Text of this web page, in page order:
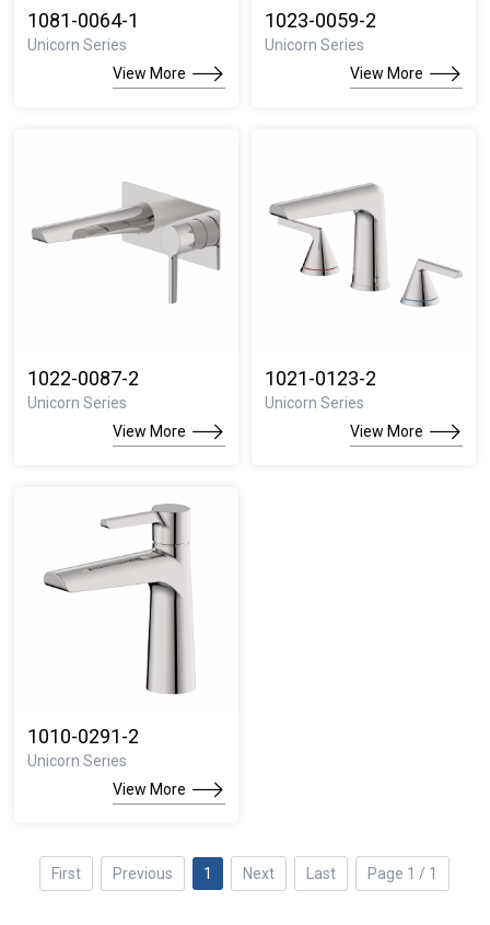
1081-0064-1
Unicorn Series
View More
1023-0059-2
Unicorn Series
View More
1022-0087-2
Unicorn Series
View More
1021-0123-2
Unicorn Series
View More
1010-0291-2
Unicorn Series
View More
First Previous 1 Next Last Page 1 / 1